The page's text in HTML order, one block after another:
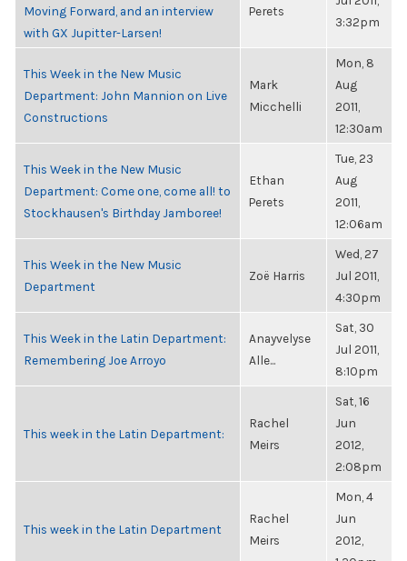
Moving Forward, and an interview
with GX Jupitter-Larsen!
Perets
3:32pm
This Week in the New Music
Department: John Mannion on Live
Constructions
Mark
Micchelli
Mon, 8
Aug
2011,
12:30am
This Week in the New Music
Department: Come one, come all! to
Stockhausen's Birthday Jamboree!
Ethan
Perets
Tue, 23
Aug
2011,
12:06am
This Week in the New Music
Department
Zoë Harris
Wed, 27
Jul 2011,
4:30pm
This Week in the Latin Department:
Remembering Joe Arroyo
Anayvelyse
Alle...
Sat, 30
Jul 2011,
8:10pm
This week in the Latin Department:
Rachel
Meirs
Sat, 16
Jun
2012,
2:08pm
This week in the Latin Department
Rachel
Meirs
Mon, 4
Jun
2012,